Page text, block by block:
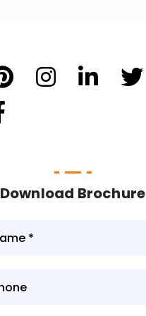
Download Brochure